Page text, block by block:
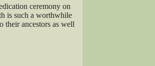
ceremony on
is such a worthwhile
their ancestors as well